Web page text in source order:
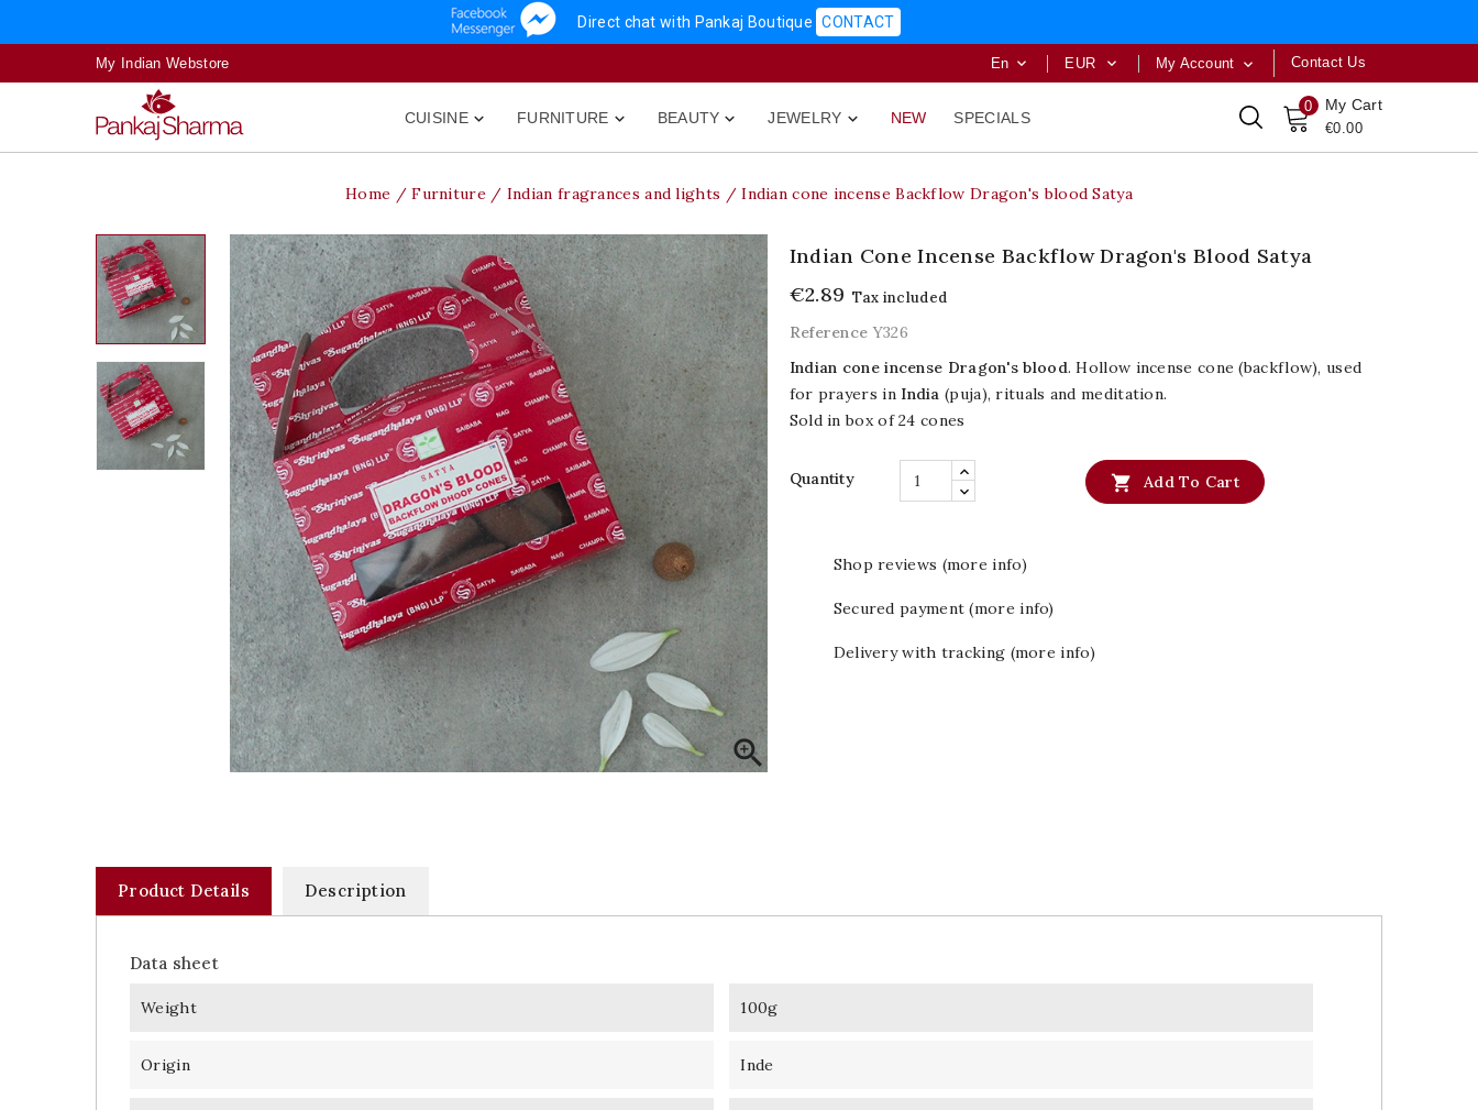
Direct chat with Pankaj Boutique CONTACT
My Indian Webstore Contact Us
My Account 
EUR 
En 
0 My Cart
€0.00

CUISINE 
FURNITURE 
BEAUTY 
JEWELRY NEW SPECIALS
Home Furniture Indian fragrances and lights Indian cone incense Backflow Dragon's blood Satya

Indian Cone Incense Backflow Dragon's Blood Satya
€2.89 Tax included
Reference Y326
Indian cone incense Dragon's blood. Hollow incense cone (backflow), used
for prayers in India (puja), rituals and meditation.
Sold in box of 24 cones
Quantity  Add To Cart
Shop reviews (more info)
Secured payment (more info)
Delivery with tracking (more info)
Product Details Description
Data sheet
Weight 100g
Origin Inde